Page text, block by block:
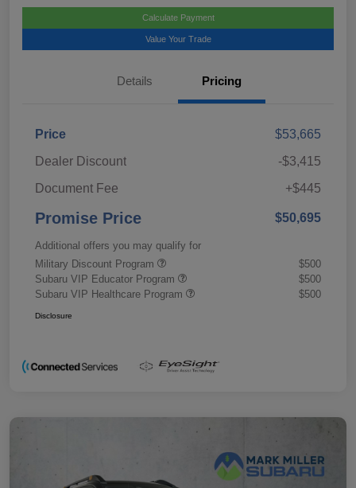
Calculate Payment
Value Your Trade
Details Pricing
Price
$53,665
Dealer Discount
-$3,415
Document Fee
+$445
Promise Price $50,695
Additional offers you may qualify for
Military Discount Program
$500
Subaru VIP Educator Program
$500
Subaru VIP Healthcare Program
$500
Disclosure